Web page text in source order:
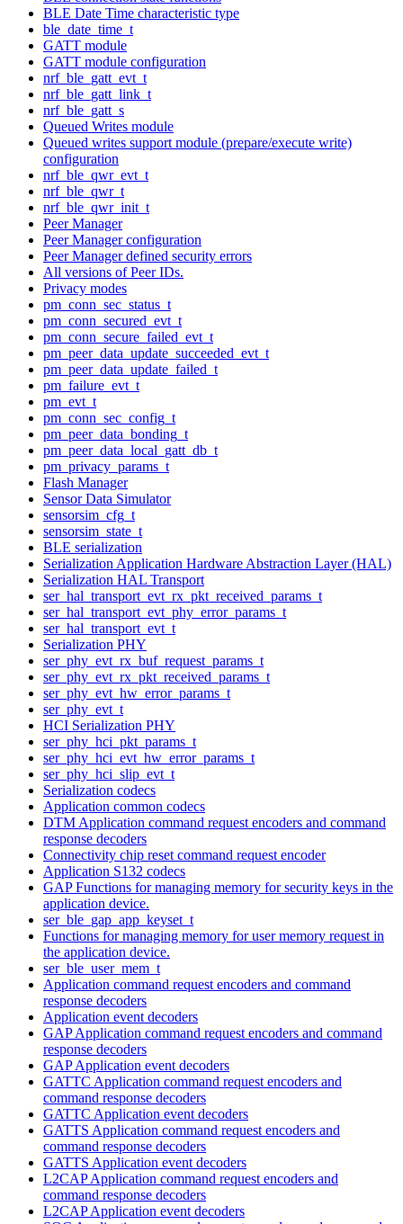
BLE Date Time characteristic type
ble_date_time_t
GATT module
GATT module configuration
nrf_ble_gatt_evt_t
nrf_ble_gatt_link_t
nrf_ble_gatt_s
Queued Writes module
Queued writes support module (prepare/execute write)
configuration
nrf_ble_qwr_evt_t
nrf_ble_qwr_t
nrf_ble_qwr_init_t
Peer Manager
Peer Manager configuration
Peer Manager defined security errors
All versions of Peer IDs.
Privacy modes
pm_conn_sec_status_t
pm_conn_secured_evt_t
pm_conn_secure_failed_evt_t
pm_peer_data_update_succeeded_evt_t
pm_peer_data_update_failed_t
pm_failure_evt_t
pm_evt_t
pm_conn_sec_config_t
pm_peer_data_bonding_t
pm_peer_data_local_gatt_db_t
pm_privacy_params_t
Flash Manager
Sensor Data Simulator
sensorsim_cfg_t
sensorsim_state_t
BLE serialization
Serialization Application Hardware Abstraction Layer (HAL)
Serialization HAL Transport
ser_hal_transport_evt_rx_pkt_received_params_t
ser_hal_transport_evt_phy_error_params_t
ser_hal_transport_evt_t
Serialization PHY
ser_phy_evt_rx_buf_request_params_t
ser_phy_evt_rx_pkt_received_params_t
ser_phy_evt_hw_error_params_t
ser_phy_evt_t
HCI Serialization PHY
ser_phy_hci_pkt_params_t
ser_phy_hci_evt_hw_error_params_t
ser_phy_hci_slip_evt_t
Serialization codecs
Application common codecs
DTM Application command request encoders and command
response decoders
Connectivity chip reset command request encoder
Application S132 codecs
GAP Functions for managing memory for security keys in the
application device.
ser_ble_gap_app_keyset_t
Functions for managing memory for user memory request in
the application device.
ser_ble_user_mem_t
Application command request encoders and command
response decoders
Application event decoders
GAP Application command request encoders and command
response decoders
GAP Application event decoders
GATTC Application command request encoders and
command response decoders
GATTC Application event decoders
GATTS Application command request encoders and
command response decoders
GATTS Application event decoders
L2CAP Application command request encoders and
command response decoders
L2CAP Application event decoders